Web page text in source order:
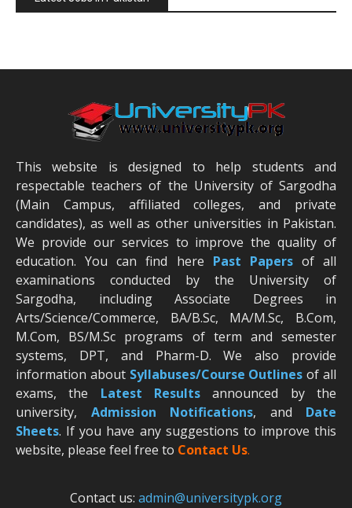
This website is designed to help students and
respectable teachers of the University of Sargodha
(Main Campus, affiliated colleges, and private
candidates), as well as other universities in Pakistan.
We provide our services to improve the quality of
education. You can find here Past Papersof all
examinations conducted by the University of
Sargodha, including Associate Degrees in
Arts/Science/Commerce, BA/B.Sc, MA/M.Sc, B.Com,
M.Com, BS/M.Sc programs of term and semester
systems, DPT, and Pharm-D. We also provide
information about Syllabuses/Course Outlines of all
exams, the Latest Results announced by the
university, Admission Notifications, and Date
Sheets. If you have any suggestions to improve this
website, please feel free to Contact Us.
Contact us: admin@universitypk.org